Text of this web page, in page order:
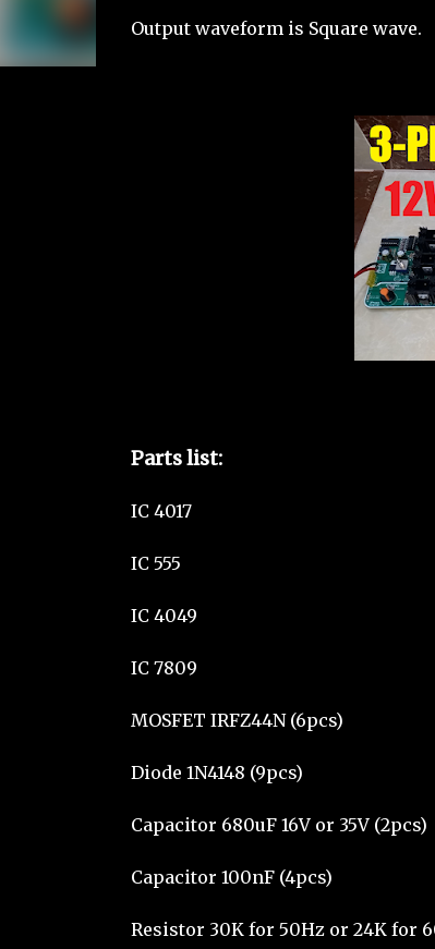
Output waveform is Square wave.
Parts list:
IC 4017
IC 555
IC 4049
IC 7809
MOSFET IRFZ44N (6pcs)
Diode 1N4148 (9pcs)
Capacitor 680uF 16V or 35V (2pcs)
Capacitor 100nF (4pcs)
Resistor 30K for 50Hz or 24K for